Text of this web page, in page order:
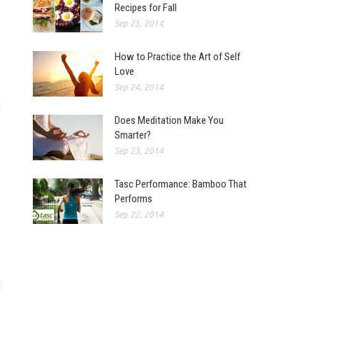
Recipes for Fall
Sep 25, 2014
How to Practice the Art of Self
Love
Sep 24, 2014
Does Meditation Make You
Smarter?
Sep 23, 2014
Tasc Performance: Bamboo That
Performs
Sep 22, 2014